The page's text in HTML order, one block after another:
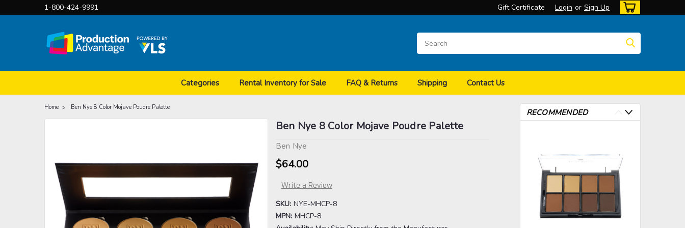
1-800-424-9991 Gift Certificate Login or Sign Up
Categories Rental Inventory for Sale FAQ & Returns Shipping Contact Us
Home Ben Nye 8 Color Mojave Poudre Palette
Ben Nye 8 Color Mojave Poudre Palette
Ben Nye
$64.00
Write a Review
SKU: NYE-MHCP-8
MPN: MHCP-8
RECOMMENDED